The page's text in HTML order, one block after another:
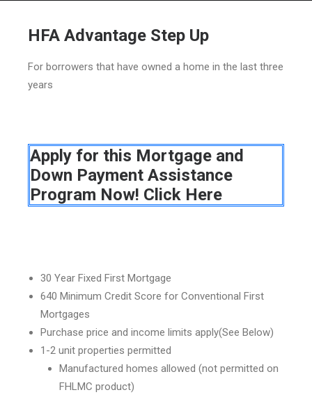
BLOG
MORE
SEARCH
HFA Advantage Step Up
For borrowers that have owned a home in the last three
years
Apply for this Mortgage and
Down Payment Assistance
Program Now! Click Here
30 Year Fixed First Mortgage
640 Minimum Credit Score for Conventional First
Mortgages
Purchase price and income limits apply(See Below)
1-2 unit properties permitted
Manufactured homes allowed (not permitted on
FHLMC product)